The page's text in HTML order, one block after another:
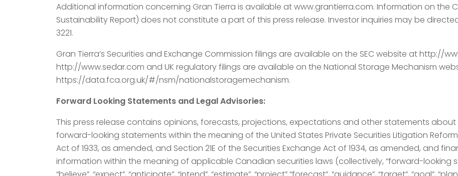
Additional information concerning Gran Tierra is available at www.grantierra.com. Information on the
Sustainability Report) does not constitute a part of this press release. Investor inquiries may be
3221.
Gran Tierra’s Securities and Exchange Commission filings are available on the SEC website at http://
http://www.sedar.com and UK regulatory filings are available on the National Storage Mechanism
https://data.fca.org.uk/#/nsm/nationalstoragemechanism.
Forward Looking Statements and Legal Advisories:
This press release contains opinions, forecasts, projections, expectations and other statements
forward-looking statements within the meaning of the United States Private Securities Litigation
Act of 1933, as amended, and Section 21E of the Securities Exchange Act of 1934, as amended, and
information within the meaning of applicable Canadian securities laws (collectively, “forward-looking